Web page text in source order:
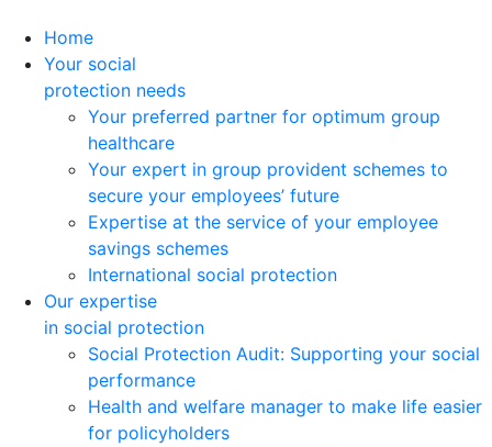
Home
Your social
protection needs
Your preferred partner for optimum group
healthcare
Your expert in group provident schemes to
secure your employees’ future
Expertise at the service of your employee
savings schemes
International social protection
Our expertise
in social protection
Social Protection Audit: Supporting your social
performance
Health and welfare manager to make life easier
for policyholders